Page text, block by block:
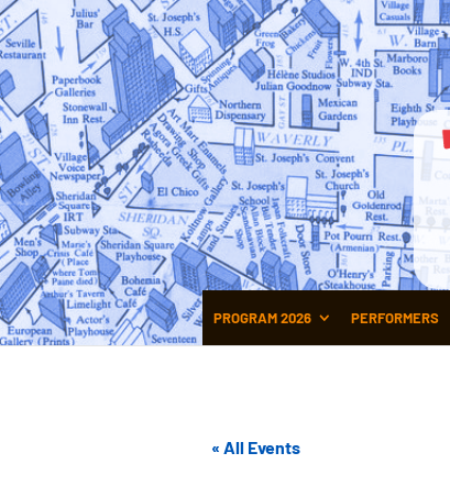
PROGRAM 2026 PERFORMERS
« All Events